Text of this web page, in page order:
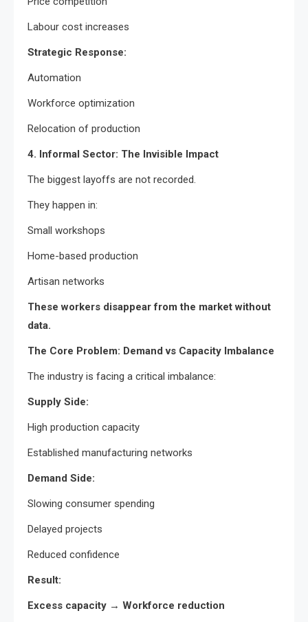
Labour cost increases
Strategic Response:
Automation
Workforce optimization
Relocation of production
4. Informal Sector: The Invisible Impact
The biggest layoffs are not recorded.
They happen in:
Small workshops
Home-based production
Artisan networks
These workers disappear from the market without
data.
The Core Problem: Demand vs Capacity Imbalance
The industry is facing a critical imbalance:
Supply Side:
High production capacity
Established manufacturing networks
Demand Side:
Slowing consumer spending
Delayed projects
Reduced confidence
Result:
Excess capacity → Workforce reduction